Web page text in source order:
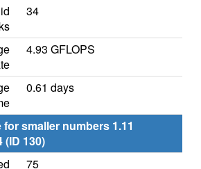
34
4.93 GFLOPS
0.61 days
smaller numbers 1.11
(ID 130)
75